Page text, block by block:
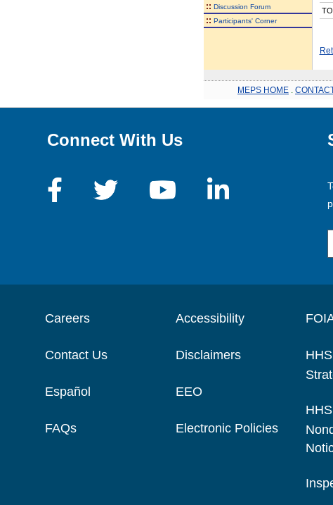
:: Discussion Forum
:: Participants' Corner
MEPS HOME
Connect With Us
Careers
Contact Us
Español
FAQs
Accessibility
Disclaimers
EEO
Electronic Policies
HHS